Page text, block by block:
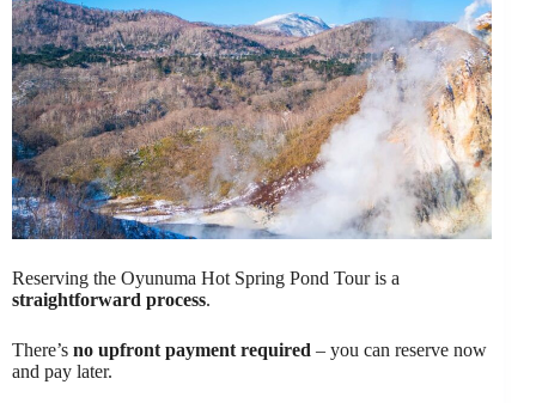
Reserving the Oyunuma Hot Spring Pond Tour is a
straightforward process.
There’s no upfront payment required – you can reserve now
and pay later.